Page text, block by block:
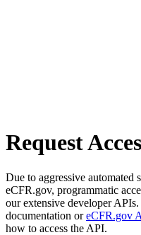
Request
Due to aggressive automated
eCFR.gov, programmatic
our extensive developer APIs.
documentation oreCFR.gov
how to access the API.